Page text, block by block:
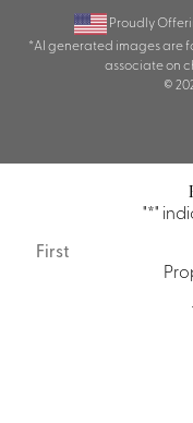
Proudly
*AI generated images are
associate on
©
"*"